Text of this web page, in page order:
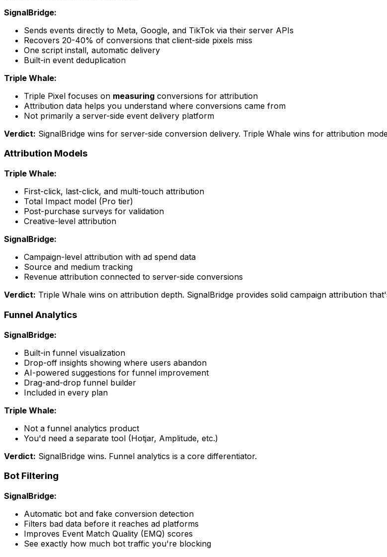
SignalBridge:
Sends events directly to Meta, Google, and TikTok via their server APIs
Recovers 20-40% of conversions that client-side pixels miss
One script install, automatic delivery
Built-in event deduplication
Triple Whale:
Triple Pixel focuses on measuring conversions for attribution
Attribution data helps you understand where conversions came from
Not primarily a server-side event delivery platform
Verdict: SignalBridge wins for server-side conversion delivery. Triple Whale wins for attribution
Attribution Models
Triple Whale:
First-click, last-click, and multi-touch attribution
Total Impact model (Pro tier)
Post-purchase surveys for validation
Creative-level attribution
SignalBridge:
Campaign-level attribution with ad spend data
Source and medium tracking
Revenue attribution connected to server-side conversions
Verdict: Triple Whale wins on attribution depth. SignalBridge provides solid campaign attribution
Funnel Analytics
SignalBridge:
Built-in funnel visualization
Drop-off insights showing where users abandon
AI-powered suggestions for funnel improvement
Drag-and-drop funnel builder
Included in every plan
Triple Whale:
Not a funnel analytics product
You'd need a separate tool (Hotjar, Amplitude, etc.)
Verdict: SignalBridge wins. Funnel analytics is a core differentiator.
Bot Filtering
SignalBridge:
Automatic bot and fake conversion detection
Filters bad data before it reaches ad platforms
Improves Event Match Quality (EMQ) scores
See exactly how much bot traffic you're blocking